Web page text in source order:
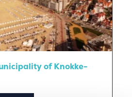
of Knokke-